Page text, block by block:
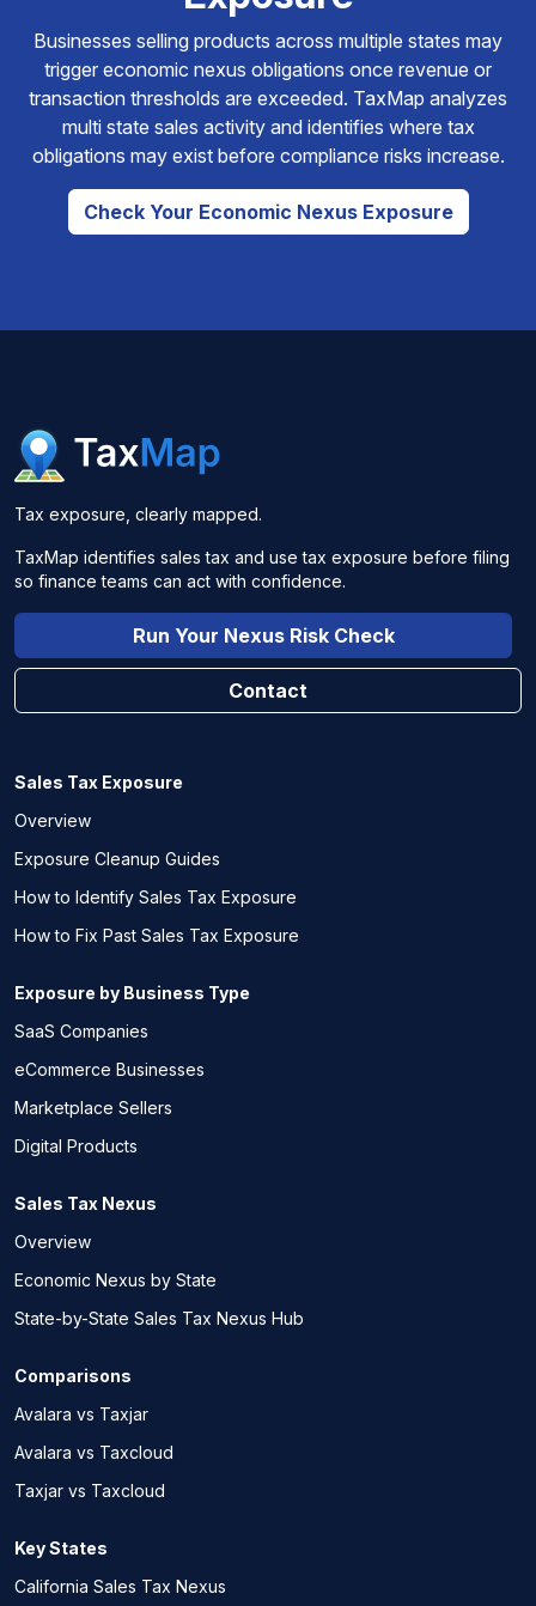
Businesses selling products across multiple states may
trigger economic nexus obligations once revenue or
transaction thresholds are exceeded. TaxMap analyzes
multi state sales activity and identifies where tax
obligations may exist before compliance risks increase.
Check Your Economic Nexus Exposure
Tax exposure, clearly mapped.
TaxMap identifies sales tax and use tax exposure before filing
so finance teams can act with confidence.
Run Your Nexus Risk Check
Contact
Sales Tax Exposure
Overview
Exposure Cleanup Guides
How to Identify Sales Tax Exposure
How to Fix Past Sales Tax Exposure
Exposure by Business Type
SaaS Companies
eCommerce Businesses
Marketplace Sellers
Digital Products
Sales Tax Nexus
Overview
Economic Nexus by State
State-by-State Sales Tax Nexus Hub
Comparisons
Avalara vs Taxjar
Avalara vs Taxcloud
Taxjar vs Taxcloud
Key States
California Sales Tax Nexus